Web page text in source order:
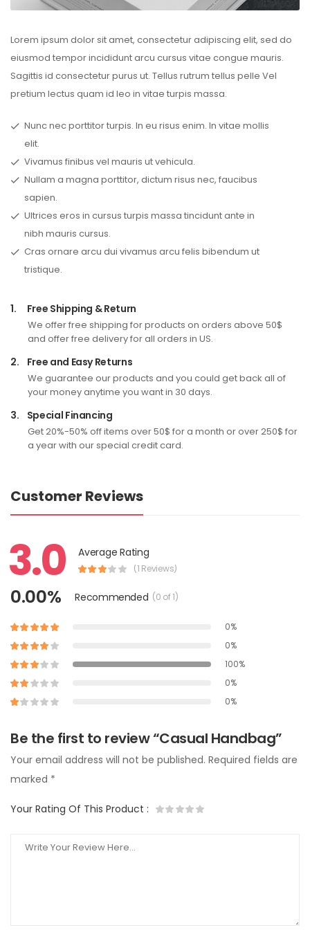
Lorem ipsum dolor sit amet, consectetur adipiscing elit, sed do
eiusmod tempor incididunt arcu cursus vitae congue mauris.
Sagittis id consectetur purus ut. Tellus rutrum tellus pelle Vel
pretium lectus quam id leo in vitae turpis massa.
Nunc nec porttitor turpis. In eu risus enim. In vitae mollis
elit.
Vivamus finibus vel mauris ut vehicula.
Nullam a magna porttitor, dictum risus nec, faucibus
sapien.
Ultrices eros in cursus turpis massa tincidunt ante in
nibh mauris cursus.
Cras ornare arcu dui vivamus arcu felis bibendum ut
tristique.
1. Free Shipping & Return
We offer free shipping for products on orders above 50$
and offer free delivery for all orders in US.
2. Free and Easy Returns
We guarantee our products and you could get back all of
your money anytime you want in 30 days.
3. Special Financing
Get 20%-50% off items over 50$ for a month or over 250$ for
a year with our special credit card.
Customer Reviews
3.0 Average Rating
(1 Reviews)
0.00% Recommended (0 of 1)
0%
0%
100%
0%
0%
Be the first to review “Casual Handbag”
Your email address will not be published. Required fields are
marked *
Your Rating Of This Product :